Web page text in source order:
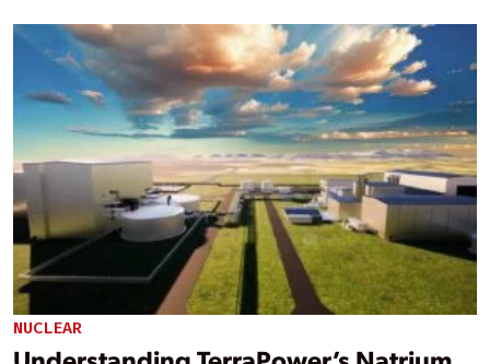
NUCLEAR